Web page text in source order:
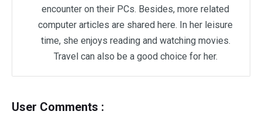
encounter on their PCs. Besides, more related
computer articles are shared here. In her leisure
time, she enjoys reading and watching movies.
Travel can also be a good choice for her.
User Comments :